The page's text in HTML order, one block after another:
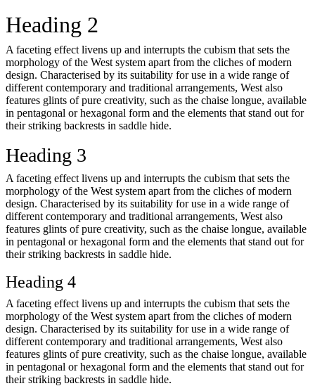
Heading 2
A faceting effect livens up and interrupts the cubism that sets the
morphology of the West system apart from the cliches of modern
design. Characterised by its suitability for use in a wide range of
different contemporary and traditional arrangements, West also
features glints of pure creativity, such as the chaise longue, available
in pentagonal or hexagonal form and the elements that stand out for
their striking backrests in saddle hide.
Heading 3
A faceting effect livens up and interrupts the cubism that sets the
morphology of the West system apart from the cliches of modern
design. Characterised by its suitability for use in a wide range of
different contemporary and traditional arrangements, West also
features glints of pure creativity, such as the chaise longue, available
in pentagonal or hexagonal form and the elements that stand out for
their striking backrests in saddle hide.
Heading 4
A faceting effect livens up and interrupts the cubism that sets the
morphology of the West system apart from the cliches of modern
design. Characterised by its suitability for use in a wide range of
different contemporary and traditional arrangements, West also
features glints of pure creativity, such as the chaise longue, available
in pentagonal or hexagonal form and the elements that stand out for
their striking backrests in saddle hide.